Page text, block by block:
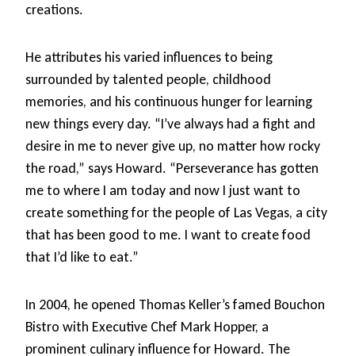
creations.
He attributes his varied influences to being
surrounded by talented people, childhood
memories, and his continuous hunger for learning
new things every day. “I’ve always had a fight and
desire in me to never give up, no matter how rocky
the road,” says Howard. “Perseverance has gotten
me to where I am today and now I just want to
create something for the people of Las Vegas, a city
that has been good to me. I want to create food
that I’d like to eat.”
In 2004, he opened Thomas Keller’s famed Bouchon
Bistro with Executive Chef Mark Hopper, a
prominent culinary influence for Howard. The